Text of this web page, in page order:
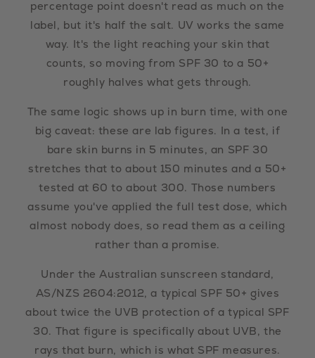
percentage point doesn't read as much on the
label, but it's half the salt. UV works the same
way. It's the light reaching your skin that
counts, so moving from SPF 30 to a 50+
roughly halves what gets through.
The same logic shows up in burn time, with one
big caveat: these are lab figures. In a test, if
bare skin burns in 5 minutes, an SPF 30
stretches that to about 150 minutes and a 50+
tested at 60 to about 300. Those numbers
assume you've applied the full test dose, which
almost nobody does, so read them as a ceiling
rather than a promise.
Under the Australian sunscreen standard,
AS/NZS 2604:2012, a typical SPF 50+ gives
about twice the UVB protection of a typical SPF
30. That figure is specifically about UVB, the
rays that burn, which is what SPF measures.